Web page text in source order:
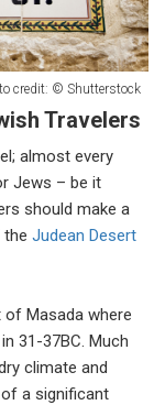
credit: © Shutterstock
Travelers
almost every
Jews – be it
should make a
Judean Desert
Masada where
31-37BC. Much
climate and
a significant